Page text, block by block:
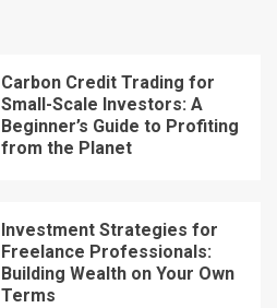
Carbon Credit Trading for
Small-Scale Investors: A
Beginner’s Guide to Profiting
from the Planet
Investment Strategies for
Freelance Professionals:
Building Wealth on Your Own
Terms